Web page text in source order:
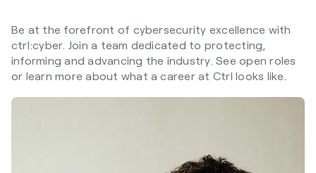
Be at the forefront of cybersecurity excellence with
ctrl:cyber. Join a team dedicated to protecting,
informing and advancing the industry. See open roles
or learn more about what a career at Ctrl looks like.